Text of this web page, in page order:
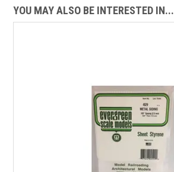
YOU MAY ALSO BE INTERESTED IN...